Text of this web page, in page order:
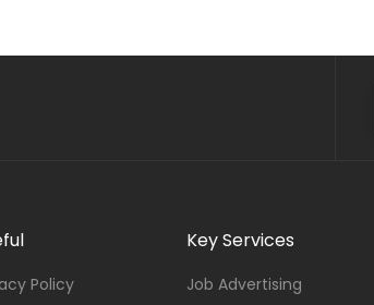
Policy
Key Services
Job Advertising